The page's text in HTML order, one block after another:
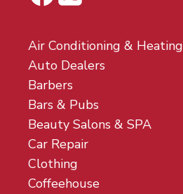
Air Conditioning & Heating
Auto Dealers
Barbers
Bars & Pubs
Beauty Salons & SPA
Car Repair
Clothing
Coffeehouse